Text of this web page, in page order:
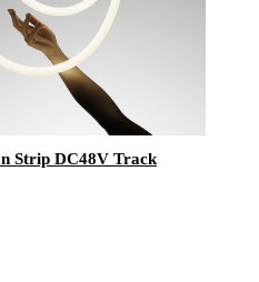
Strip DC48V Track